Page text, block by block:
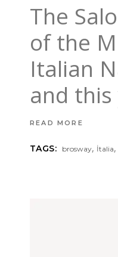
The
of the
Italian
and
READ MORE
TAGS: brosway, İtalia,